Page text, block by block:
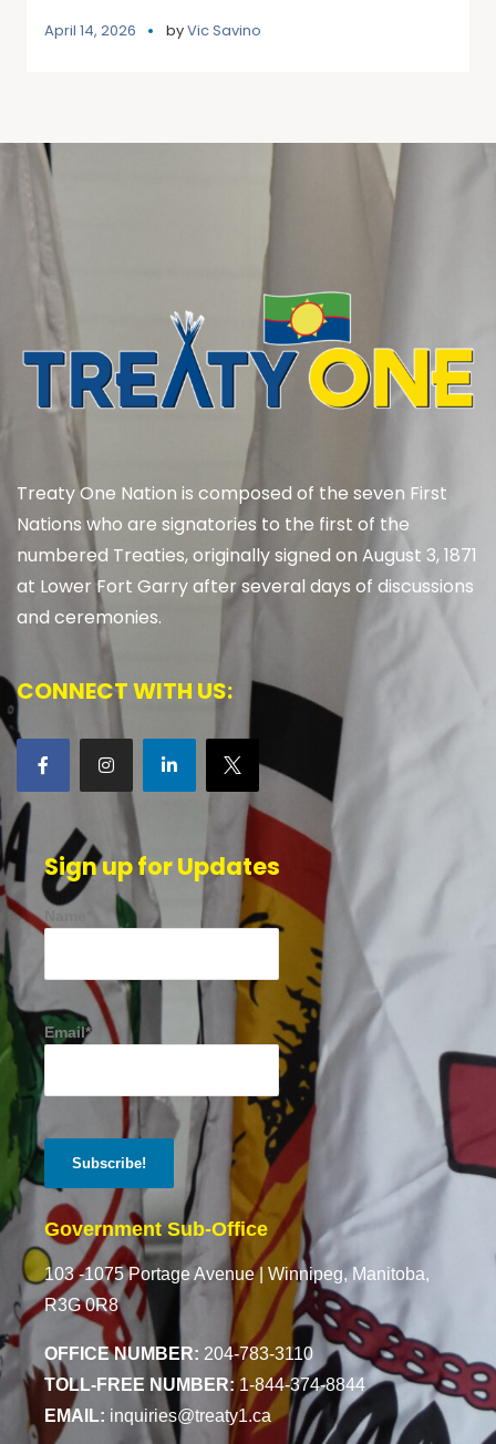
April 14, 2026 byVic Savino
Treaty One Nation is composed of the seven First
Nations who are signatories to the first of the
numbered Treaties, originally signed on August 3, 1871
at Lower Fort Garry after several days of discussions
and ceremonies.
CONNECT WITH US:
Sign up for Updates
Email*
Government Sub-Office
103 -1075 Portage Avenue | Winnipeg, Manitoba,
R3G 0R8
OFFICE NUMBER: 204-783-3110
TOLL-FREE NUMBER: 1-844-374-8844
EMAIL: inquiries@treaty1.ca